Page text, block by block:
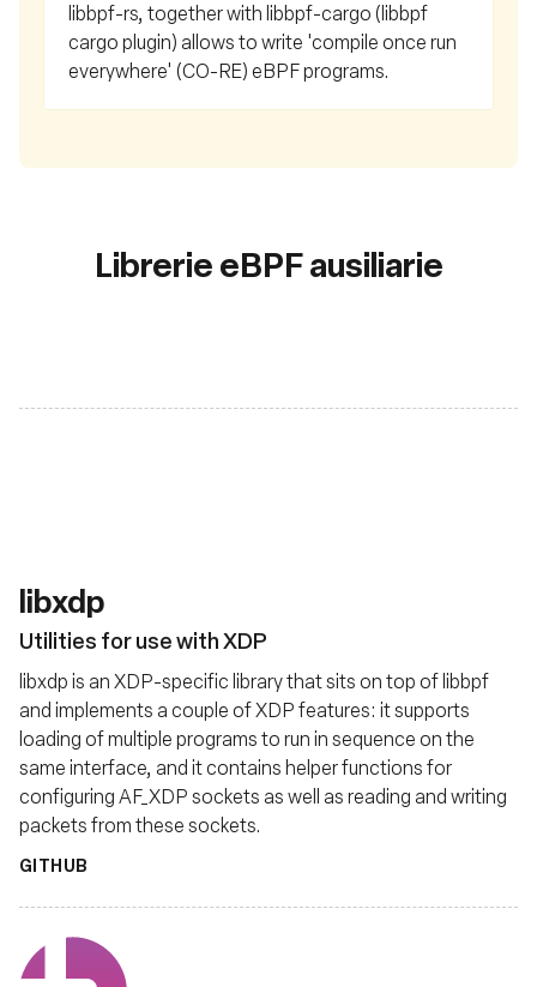
libbpf-rs, together with libbpf-cargo (libbpf
cargo plugin) allows to write 'compile once run
everywhere' (CO-RE) eBPF programs.
Librerie eBPF ausiliarie
libxdp
Utilities for use with XDP
libxdp is an XDP-specific library that sits on top of libbpf
and implements a couple of XDP features: it supports
loading of multiple programs to run in sequence on the
same interface, and it contains helper functions for
configuring AF_XDP sockets as well as reading and writing
packets from these sockets.
GITHUB